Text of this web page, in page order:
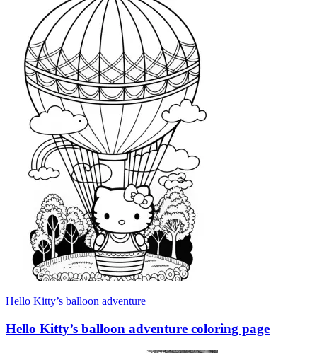
Hello Kitty’s balloon adventure
Hello Kitty’s balloon adventure coloring page